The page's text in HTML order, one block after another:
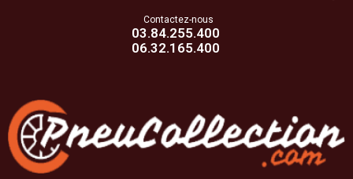
Contactez-nous
03.84.255.400
06.32.165.400